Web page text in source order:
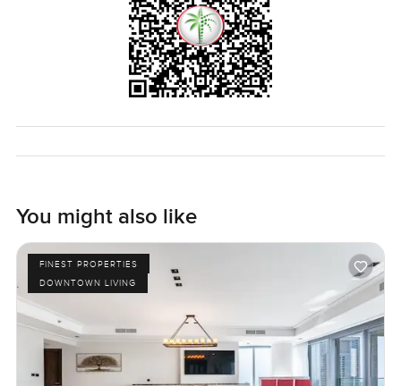
You might also like
FINEST PROPERTIES
DOWNTOWN LIVING